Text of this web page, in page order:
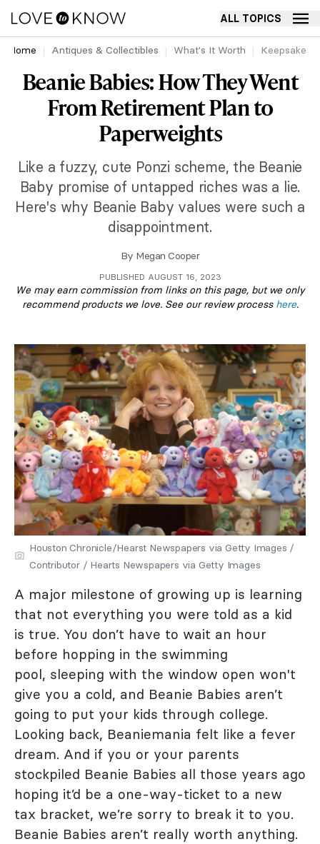
ALL TOPICS
Home Antiques & Collectibles What's It Worth Keepsakes
Beanie Babies: How They Went
From Retirement Plan to
Paperweights
Like a fuzzy, cute Ponzi scheme, the Beanie
Baby promise of untapped riches was a lie.
Here's why Beanie Baby values were such a
disappointment.
By Megan Cooper
PUBLISHED AUGUST 16, 2023
We may earn commission from links on this page, but we only
recommend products we love. See our review process here.
Houston Chronicle/Hearst Newspapers via Getty Images /
Contributor / Hearts Newspapers via Getty Images
A major milestone of growing up is learning
that not everything you were told as a kid
is true. You don’t have to wait an hour
before hopping in the swimming
pool, sleeping with the window open won't
give you a cold, and Beanie Babies aren’t
going to put your kids through college.
Looking back, Beaniemania felt like a fever
dream. And if you or your parents
stockpiled Beanie Babies all those years ago
hoping it’d be a one-way-ticket to a new
tax bracket, we’re sorry to break it to you.
Beanie Babies aren’t really worth anything.